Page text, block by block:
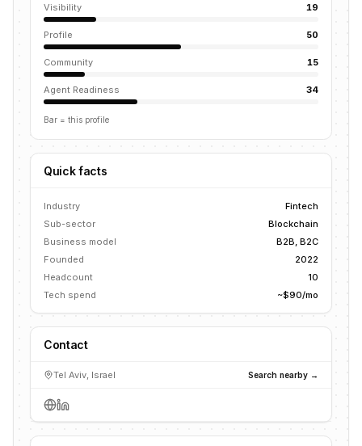
Visibility 19
Profile 50
Community 15
Agent Readiness 34
Bar = this profile
Quick facts
Industry
Fintech
Sub-sector
Blockchain
Business model
B2B, B2C
Founded
2022
Headcount
10
Tech spend
~$90/mo
Contact
Tel Aviv, Israel Search nearby →